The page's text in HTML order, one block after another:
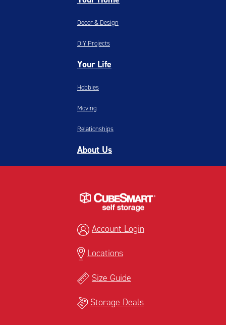
Decor & Design
DIY Projects
Your Life
Hobbies
Moving
Relationships
About Us
Account Login
Locations
Size Guide
Storage Deals